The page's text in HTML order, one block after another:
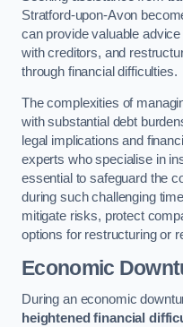
Stratford-upon-Avon
can provide valuable
with creditors, and
through financial difficulties.
The complexities of
with substantial debt
legal implications and
experts who specialise in
essential to safeguard the
during such challenging
mitigate risks, protect
options for restructuring or
Economic
During an economic
heightened financial